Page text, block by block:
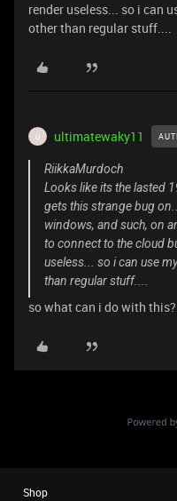
render useless... so i can
other than regular stuff....
U ultimatewaky11
RiikkaMurdoch
Looks like its the lasted
gets this strange bug
windows, and such, on
to connect to the cloud
useless... so i can use
than regular stuff....
so what can i do with this?
Shop